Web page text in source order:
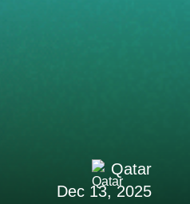
Qatar
Dec 13, 2025